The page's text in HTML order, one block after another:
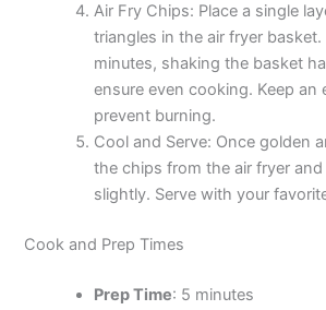
Air Fry Chips: Place a single
triangles in the air fryer
minutes, shaking the basket
ensure even cooking. Keep an
prevent burning.
Cool and Serve: Once golden
the chips from the air fryer
slightly. Serve with your
Cook and Prep Times
Prep Time: 5 minutes